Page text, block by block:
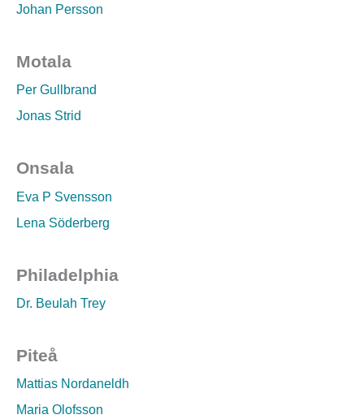
Johan Persson
Motala
Per Gullbrand
Jonas Strid
Onsala
Eva P Svensson
Lena Söderberg
Philadelphia
Dr. Beulah Trey
Piteå
Mattias Nordaneldh
Maria Olofsson